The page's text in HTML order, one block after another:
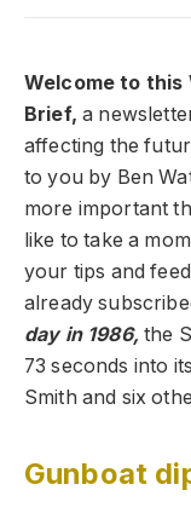
Welcome to this
Brief, a
affecting the
to you by Ben
more important
like to take a
your tips and
already
day in 1986,the
73 seconds into
Smith and six
Gunboat